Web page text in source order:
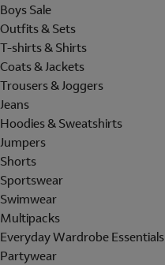
Boys Sale
Outfits & Sets
T-shirts & Shirts
Coats & Jackets
Trousers & Joggers
Jeans
Hoodies & Sweatshirts
Jumpers
Shorts
Sportswear
Swimwear
Multipacks
Everyday Wardrobe Essentials
Partywear